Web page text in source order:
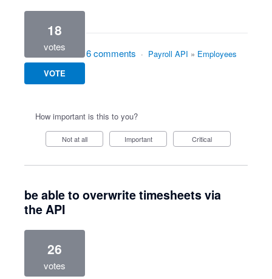
18
votes
VOTE
6 comments · Payroll API » Employees
How important is this to you?
Not at all Important Critical
be able to overwrite timesheets via
the API
26
votes